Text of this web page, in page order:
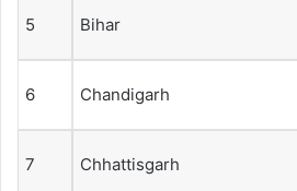
5 Bihar
6 Chandigarh
7 Chhattisgarh